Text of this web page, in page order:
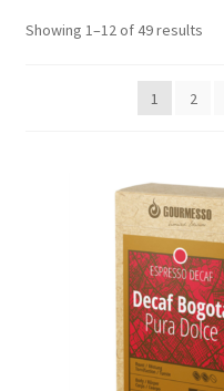
Beverage
Cookie Policy
Showing 1–12 of 49 results
1
2